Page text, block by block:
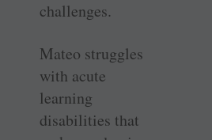
challenges.
Mateo struggles
with acute
learning
disabilities that